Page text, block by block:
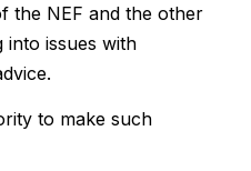
the NEF and the other
into issues with
to make such